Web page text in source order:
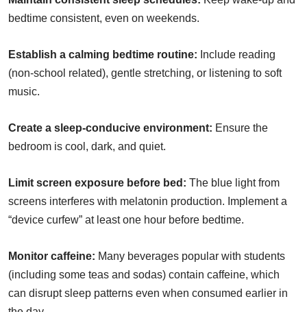
bedtime consistent, even on weekends.
Establish a calming bedtime routine: Include reading
(non-school related), gentle stretching, or listening to soft
music.
Create a sleep-conducive environment: Ensure the
bedroom is cool, dark, and quiet.
Limit screen exposure before bed: The blue light from
screens interferes with melatonin production. Implement a
“device curfew” at least one hour before bedtime.
Monitor caffeine: Many beverages popular with students
(including some teas and sodas) contain caffeine, which
can disrupt sleep patterns even when consumed earlier in